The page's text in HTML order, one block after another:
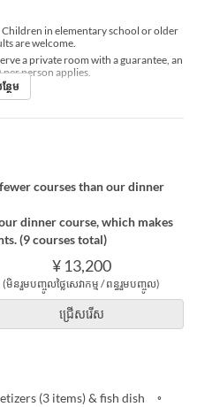
in elementary school or older
are welcome.
a private room with a guarantee, an
person applies.
ៃត្រង់
ថែម
courses than our dinner
dinner course, which makes
(9 courses total)
¥ 13,200
(មិនរួមបញ្ចូលថ្លៃសេវាកម្ម / ពន្ធរួមបញ្ចូល)
ជ្រើសរើស
(3 items) & fish dish ◦